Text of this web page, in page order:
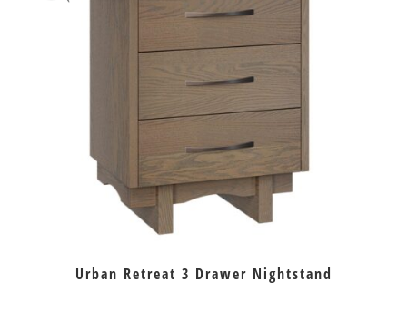
Urban Retreat 3 Drawer Nightstand